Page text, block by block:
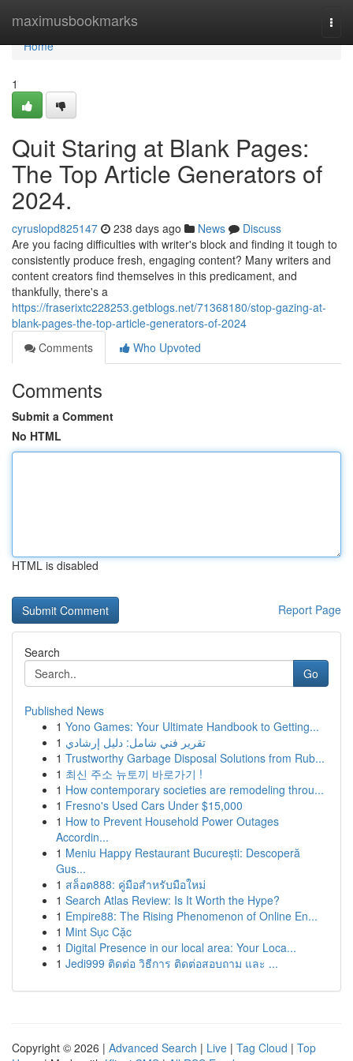
maximusbookmarks
Home
Home
1
Quit Staring at Blank Pages:
The Top Article Generators of
2024.
cyruslopd825147 238 days ago News
Discuss
Are you facing difficulties with writer's block and finding it tough to
consistently produce fresh, engaging content? Many writers and
content creators find themselves in this predicament, and
thankfully, there's a
https://fraserixtc228253.getblogs.net/71368180/stop-gazing-at-
blank-pages-the-top-article-generators-of-2024
Comments
Who Upvoted
Comments
Submit a Comment
No HTML
HTML is disabled
Report Page
Search
Go
Published News
1 Yono Games: Your Ultimate Handbook to Getting...
1 تقرير فني شامل: دليل إرشادي
1 Trustworthy Garbage Disposal Solutions from Rub...
1 최신 주소 뉴토끼 바로가기 !
1 How contemporary societies are remodeling throu...
1 Fresno's Used Cars Under $15,000
1 How to Prevent Household Power Outages
Accordin...
1 Meniu Happy Restaurant București: Descoperă
Gus...
1 สล็อต888: คู่มือสำหรับมือใหม่
1 Search Atlas Review: Is It Worth the Hype?
1 Empire88: The Rising Phenomenon of Online En...
1 Mint Sục Cặc
1 Digital Presence in our local area: Your Loca...
1 Jedi999 ติดต่อ วิธีการ ติดต่อสอบถาม และ ...
Copyright © 2026 | Advanced Search | Live | Tag Cloud | Top